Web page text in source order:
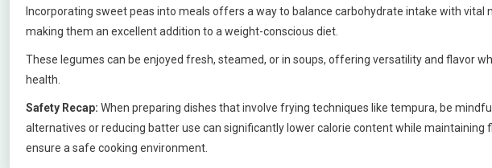
Incorporating sweet peas into meals offers a way to balance carbohydrate intake with
making them an excellent addition to a weight-conscious diet.
These legumes can be enjoyed fresh, steamed, or in soups, offering versatility and flavor
health.
Safety Recap: When preparing dishes that involve frying techniques like tempura, be
alternatives or reducing batter use can significantly lower calorie content while maintaining
ensure a safe cooking environment.